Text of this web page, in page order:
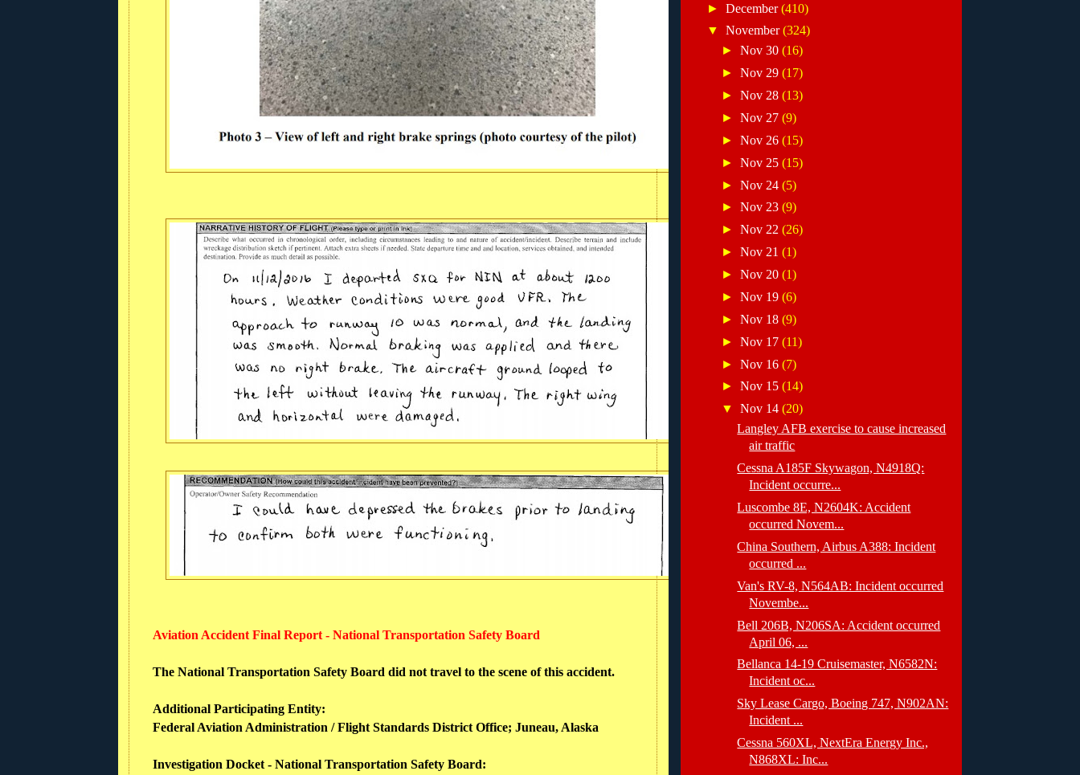
Aviation Accident Final Report - National Transportation Safety Board
The National Transportation Safety Board did not travel to the scene of this accident.
Additional Participating Entity:
Federal Aviation Administration / Flight Standards District Office; Juneau, Alaska
Investigation Docket - National Transportation Safety Board:
► December(410)
▼ November(324)
►Nov 30(16)
►Nov 29(17)
►Nov 28(13)
►Nov 27(9)
►Nov 26(15)
►Nov 25(15)
►Nov 24(5)
►Nov 23(9)
►Nov 22(26)
►Nov 21(1)
►Nov 20(1)
►Nov 19(6)
►Nov 18(9)
►Nov 17(11)
►Nov 16(7)
►Nov 15(14)
▼Nov 14(20)
Langley AFB exercise to cause increased
air traffic
Cessna A185F Skywagon, N4918Q:
Incident occurre...
Luscombe 8E, N2604K: Accident
occurred Novem...
China Southern, Airbus A388: Incident
occurred ...
Van's RV-8, N564AB: Incident occurred
Novembe...
Bell 206B, N206SA: Accident occurred
April 06, ...
Bellanca 14-19 Cruisemaster, N6582N:
Incident oc...
Sky Lease Cargo, Boeing 747, N902AN:
Incident ...
Cessna 560XL, NextEra Energy Inc.,
N868XL: Inc...